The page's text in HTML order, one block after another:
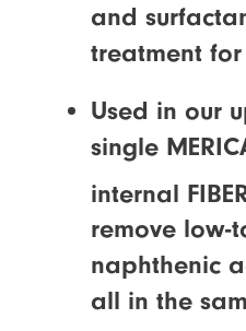
and
treatment
Used in our
single
internal
remove low-
naphthenic
all in the